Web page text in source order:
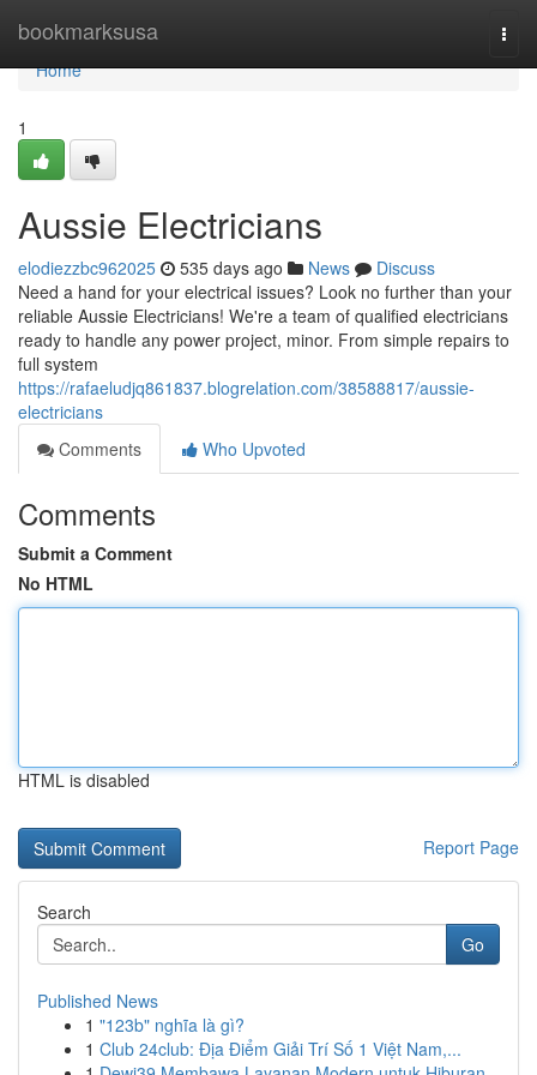
bookmarksusa
Home
Home
1
Aussie Electricians
elodiezzbc962025 535 days ago News
Discuss
Need a hand for your electrical issues? Look no further than your
reliable Aussie Electricians! We're a team of qualified electricians
ready to handle any power project, minor. From simple repairs to
full system
https://rafaeludjq861837.blogrelation.com/38588817/aussie-
electricians
Comments
Who Upvoted
Comments
Submit a Comment
No HTML
HTML is disabled
Report Page
Search
Go
Published News
1 "123b" nghĩa là gì?
1 Club 24club: Địa Điểm Giải Trí Số 1 Việt Nam,...